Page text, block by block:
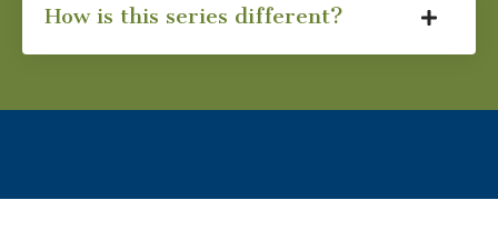
How is this series different?